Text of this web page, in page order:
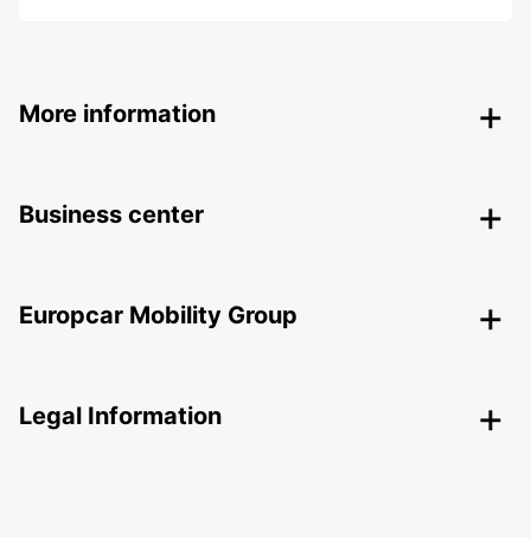
More information
Business center
Europcar Mobility Group
Legal Information